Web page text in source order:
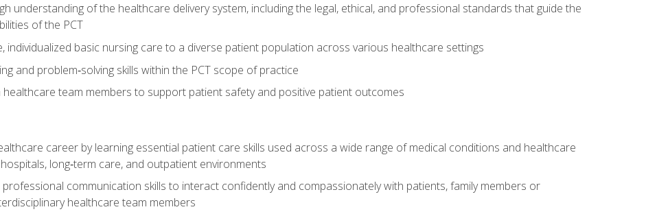
understanding of the healthcare delivery system, including the legal, ethical, and professional standards that guide the
of the PCT
individualized basic nursing care to a diverse patient population across various healthcare settings
and problem‑solving skills within the PCT scope of practice
healthcare team members to support patient safety and positive patient outcomes
career by learning essential patient care skills used across a wide range of medical conditions and healthcare
long‑term care, and outpatient environments
professional communication skills to interact confidently and compassionately with patients, family members or
healthcare team members